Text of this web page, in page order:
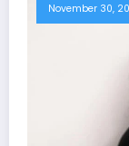
November 30,